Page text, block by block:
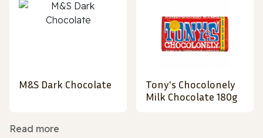
M&S Dark Chocolate
Tony's Chocolonely
Milk Chocolate 180g
Read more